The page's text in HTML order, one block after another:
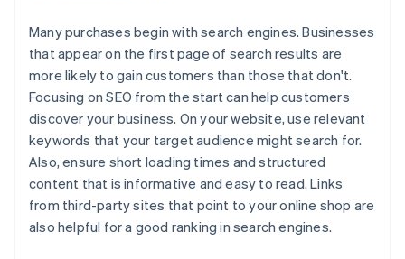
Many purchases begin with search engines. Businesses
that appear on the first page of search results are
more likely to gain customers than those that don't.
Focusing on SEO from the start can help customers
discover your business. On your website, use relevant
keywords that your target audience might search for.
Also, ensure short loading times and structured
content that is informative and easy to read. Links
from third-party sites that point to your online shop are
also helpful for a good ranking in search engines.